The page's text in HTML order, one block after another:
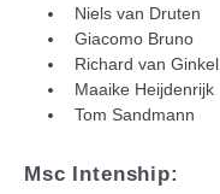
Niels van Druten
Giacomo Bruno
Richard van Ginkel
Maaike Heijdenrijk
Tom Sandmann
Msc Intenship: